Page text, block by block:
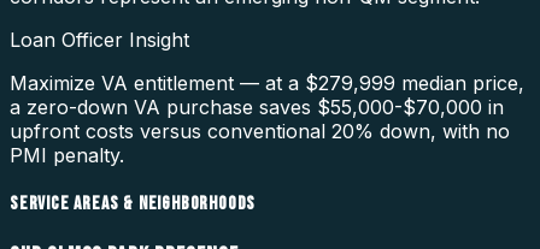
Loan Officer Insight
Maximize VA entitlement — at a $279,999 median price,
a zero-down VA purchase saves $55,000-$70,000 in
upfront costs versus conventional 20% down, with no
PMI penalty.
SERVICE AREAS & NEIGHBORHOODS